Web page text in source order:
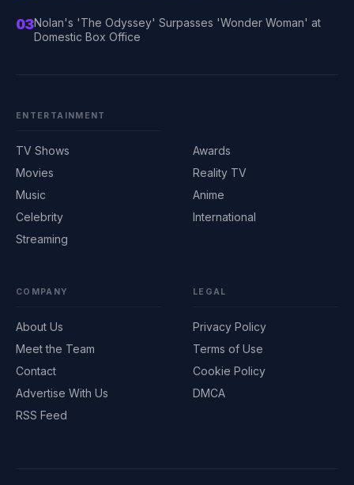
03Nolan's 'The Odyssey' Surpasses 'Wonder Woman' at
Domestic Box Office
ENTERTAINMENT
TV Shows
Movies
Music
Celebrity
Streaming
Awards
Reality TV
Anime
International
COMPANY
About Us
Meet the Team
Contact
Advertise With Us
RSS Feed
LEGAL
Privacy Policy
Terms of Use
Cookie Policy
DMCA